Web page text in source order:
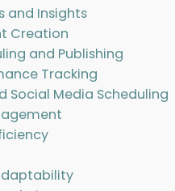
and Insights
Creation
and Publishing
Tracking
Social Media Scheduling